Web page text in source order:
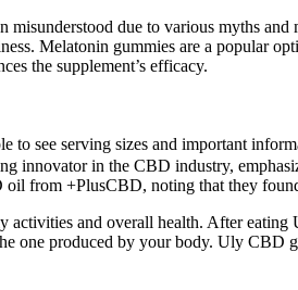
due to various myths
Melatonin gummies are a popular
the supplement’s efficacy.
see serving sizes and important
innovator in the CBD industry,
from +PlusCBD, noting that they
and overall health. After
one produced by your body. Uly CBD